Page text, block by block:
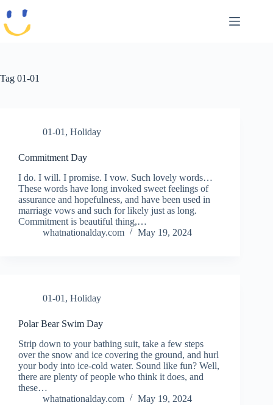
content
Tag 01-01
01-01 , Holiday
Commitment Day
I do. I will. I promise. I vow. Such lovely words…
These words have long invoked sweet feelings of
assurance and hopefulness, and have been used in
marriage vows and such for likely just as long.
Commitment is beautiful thing,…
whatnationalday.com
May 19, 2024
01-01 , Holiday
Polar Bear Swim Day
Strip down to your bathing suit, take a few steps
over the snow and ice covering the ground, and hurl
your body into ice-cold water. Sound like fun? Well,
there are plenty of people who think it does, and
these…
whatnationalday.com
May 19, 2024